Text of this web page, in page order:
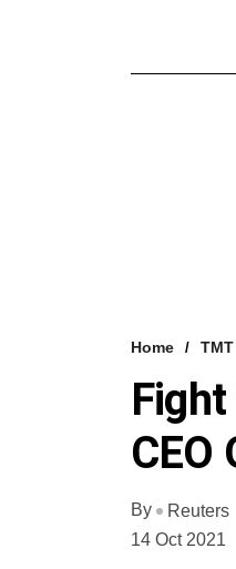
Home TMT
CEO
By
Reuters
14 Oct 2021